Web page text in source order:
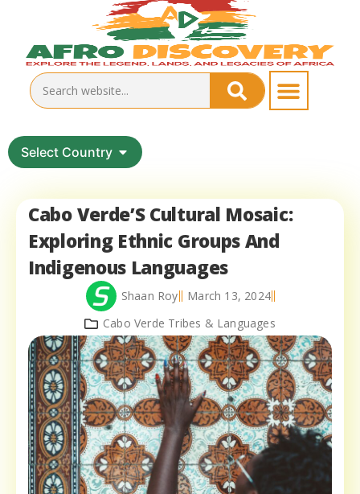
Select Country
Cabo Verde’S Cultural Mosaic:
Exploring Ethnic Groups And
Indigenous Languages
Shaan Roy
March 13, 2024
Cabo Verde Tribes & Languages